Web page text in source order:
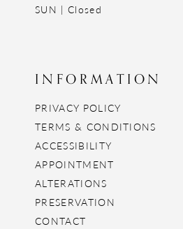
SUN | Closed
INFORMATION
PRIVACY POLICY
TERMS & CONDITIONS
ACCESSIBILITY
APPOINTMENT
ALTERATIONS
PRESERVATION
CONTACT